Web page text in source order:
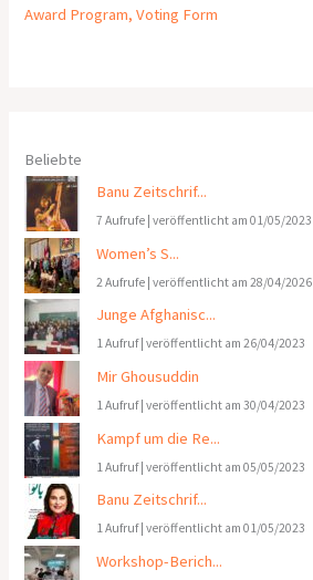
Award Program, Voting Form
Beliebte
Banu Zeitschrif...
7 Aufrufe |veröffentlicht am 01/05/2023
Women’s S...
2 Aufrufe |veröffentlicht am 28/04/2026
Junge Afghanisc...
1 Aufruf|veröffentlicht am 26/04/2023
Mir Ghousuddin
1 Aufruf|veröffentlicht am 30/04/2023
Kampf um die Re...
1 Aufruf|veröffentlicht am 05/05/2023
Banu Zeitschrif...
1 Aufruf|veröffentlicht am 01/05/2023
Workshop-Berich...